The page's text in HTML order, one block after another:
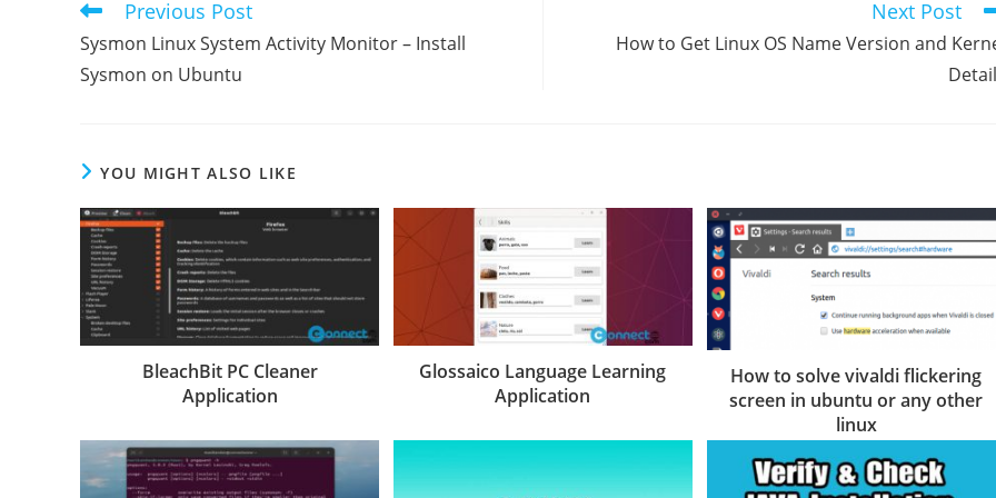
Read
articles
Previous Post
Sysmon Linux System Activity Monitor – Install
Sysmon on Ubuntu
Next Post
How to Get Linux OS Name Version and
YOU MIGHT ALSO LIKE
BleachBit PC Cleaner
Application
Glossaico Language Learning
Application
How to solve vivaldi flickering
screen in ubuntu or any other
linux